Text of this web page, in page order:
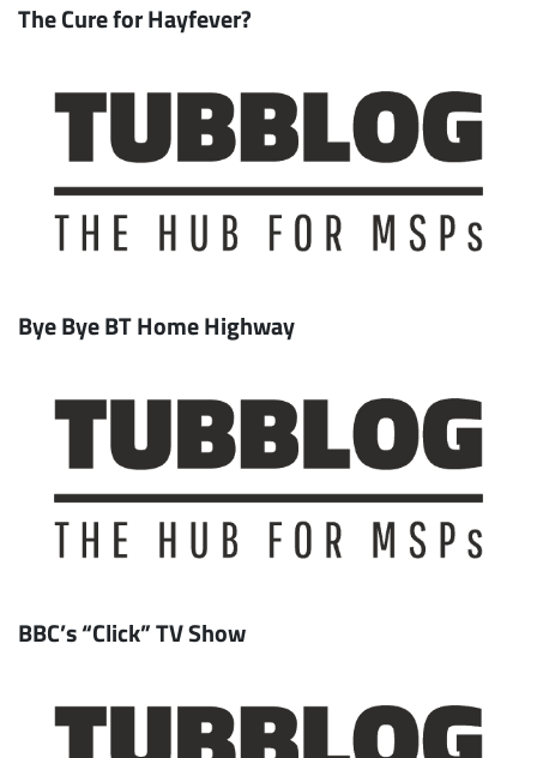
The Cure for Hayfever?
Bye Bye BT Home Highway
BBC’s “Click” TV Show